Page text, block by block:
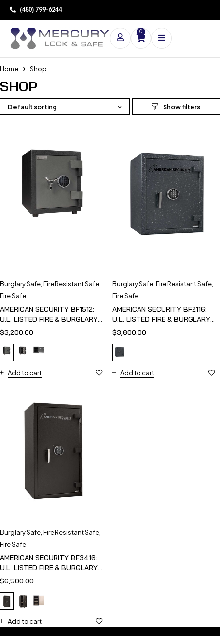
(480) 799-6244
0
Home Shop
SHOP
Default sorting
Burglary Safe Fire Resistant Safe
Fire Safe
AMERICAN SECURITY BF1512:
U.L. LISTED FIRE & BURGLARY
SAFE
$3,200.00
Add to cart
Burglary Safe Fire Resistant Safe
Fire Safe
AMERICAN SECURITY BF2116:
U.L. LISTED FIRE & BURGLARY
SAFE
$3,600.00
Add to cart
Burglary Safe Fire Resistant Safe
Fire Safe
AMERICAN SECURITY BF3416:
U.L. LISTED FIRE & BURGLARY
SAFE
$6,500.00
Add to cart